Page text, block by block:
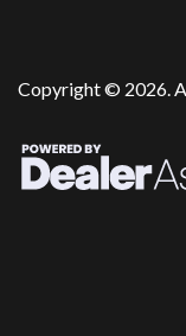
Copyright © 2026.